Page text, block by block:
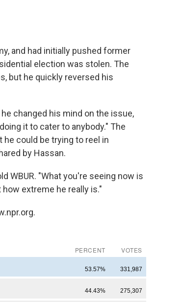
and had initially pushed former
election was stolen. The
but he quickly reversed his
changed his mind on the issue,
it to cater to anybody." The
could be trying to reel in
by Hassan.
WBUR. "What you're seeing now is
extreme he really is."